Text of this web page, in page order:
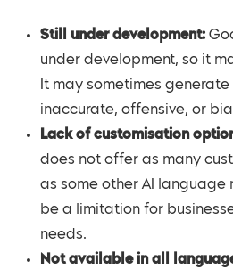
Still under development:
under development, so it
It may sometimes
inaccurate, offensive, or
Lack of customisation
does not offer as many
as some other AI language
be a limitation for
needs.
Not available in all